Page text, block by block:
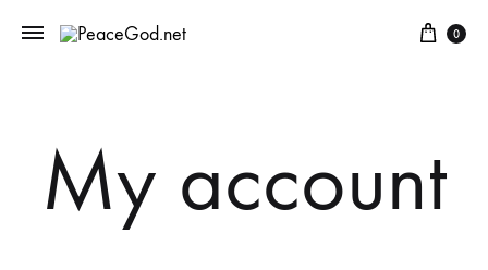
Cart
0
My account